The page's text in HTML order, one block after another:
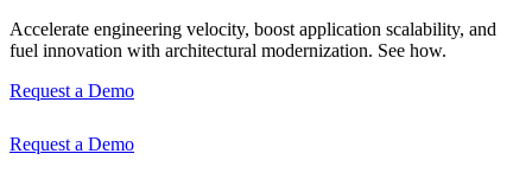
Accelerate engineering velocity, boost application scalability, and
fuel innovation with architectural modernization. See how.
Request a Demo
Request a Demo